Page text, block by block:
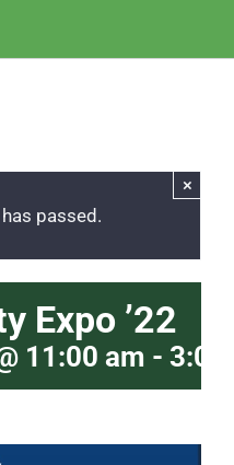
passed.
×
Expo ’22
11:00 am - 3:00